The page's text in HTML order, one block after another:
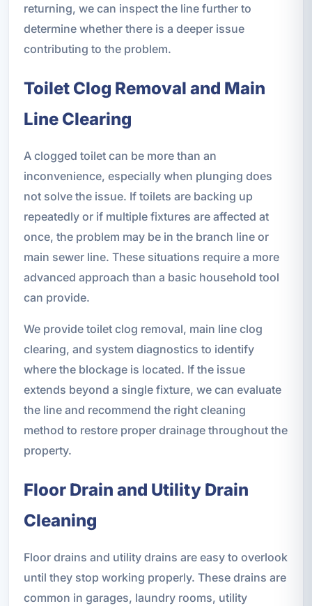
returning, we can inspect the line further to
determine whether there is a deeper issue
contributing to the problem.
Toilet Clog Removal and Main
Line Clearing
A clogged toilet can be more than an
inconvenience, especially when plunging does
not solve the issue. If toilets are backing up
repeatedly or if multiple fixtures are affected at
once, the problem may be in the branch line or
main sewer line. These situations require a more
advanced approach than a basic household tool
can provide.
We provide toilet clog removal, main line clog
clearing, and system diagnostics to identify
where the blockage is located. If the issue
extends beyond a single fixture, we can evaluate
the line and recommend the right cleaning
method to restore proper drainage throughout the
property.
Floor Drain and Utility Drain
Cleaning
Floor drains and utility drains are easy to overlook
until they stop working properly. These drains are
common in garages, laundry rooms, utility